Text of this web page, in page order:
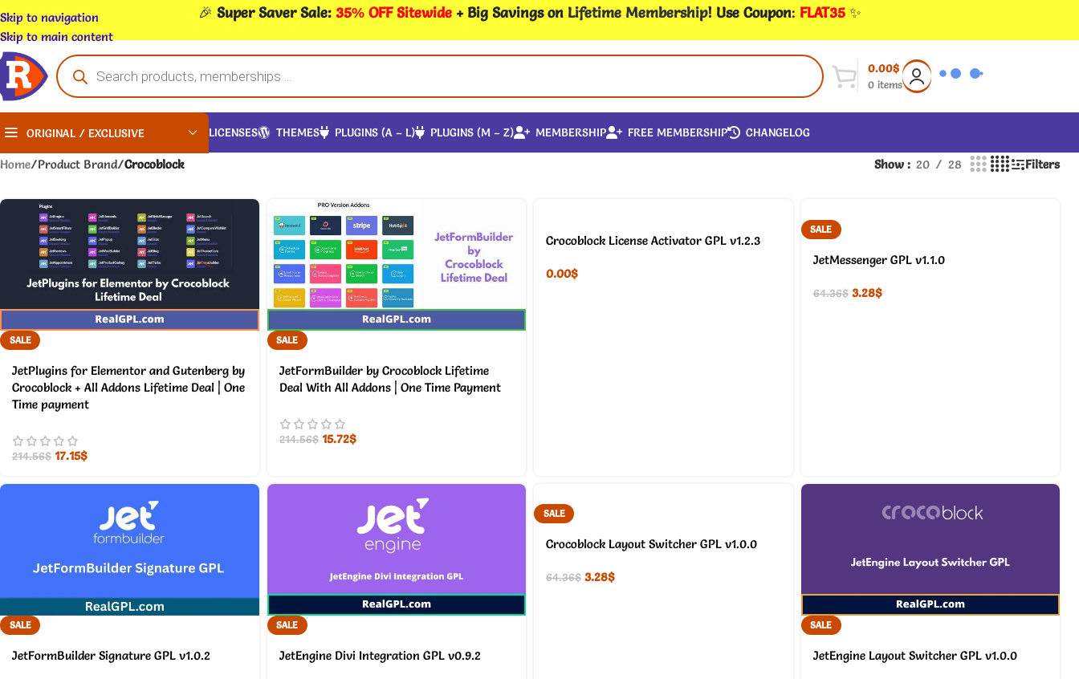
Skip to navigation
Skip to main content
🎉 Super Saver Sale: 35% OFF Sitewide + Big Savings on Lifetime Membership! Use Coupon: FLAT35 ✨
0 items
0.00$
ORIGINAL / EXCLUSIVE LICENSES THEMES PLUGINS (A – L) PLUGINS (M – Z) MEMBERSHIP FREE MEMBERSHIP CHANGELOG
Home/Product Brand/Crocoblock Show 20 28 Filters
SALE
JetPlugins for Elementor and Gutenberg by
Crocoblock + All Addons Lifetime Deal | One
Time payment
214.56$ 17.15$
SALE
JetFormBuilder by Crocoblock Lifetime
Deal With All Addons | One Time Payment
214.56$ 15.72$
Crocoblock License Activator GPL v1.2.3
0.00$
SALE
JetMessenger GPL v1.1.0
64.36$ 3.28$
SALE
JetFormBuilder Signature GPL v1.0.2
SALE
JetEngine Divi Integration GPL v0.9.2
SALE
Crocoblock Layout Switcher GPL v1.0.0
64.36$ 3.28$
SALE
JetEngine Layout Switcher GPL v1.0.0